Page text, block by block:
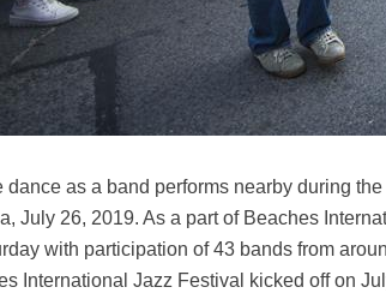
dance as a band performs nearby during
July 26, 2019. As a part of Beaches
with participation of 43 bands from
International Jazz Festival kicked off on